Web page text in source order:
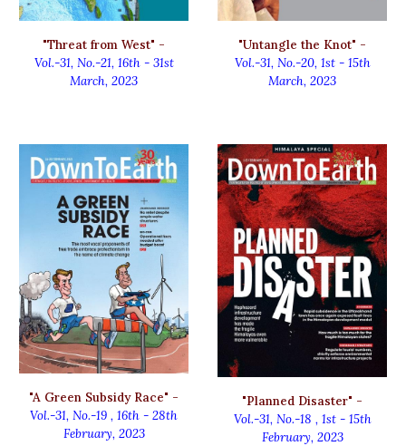
"Threat from West" -
Vol.-31, No.-21, 16th - 31st
March, 2023
"Untangle the Knot" -
Vol.-31, No.-20, 1st - 15th
March, 2023
"A Green Subsidy Race" -
Vol.-31, No.-19 , 16th - 28th
February, 2023
"Planned Disaster" -
Vol.-31, No.-18 , 1st- 15th
February, 2023